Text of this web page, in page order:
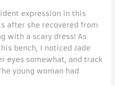
expression in this
after she recovered from
with a scary dress! As
bench, I noticed Jade
eyes somewhat, and track
young woman had